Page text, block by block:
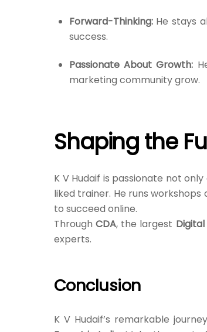
Forward-Thinking:He stays
success.
Passionate About Growth:
marketing community grow.
Shaping the
K V Hudaif is passionate not
liked trainer. He runs
to succeed online.
ThroughCDA, the largest
experts.
Conclusion
K V Hudaif’s remarkable